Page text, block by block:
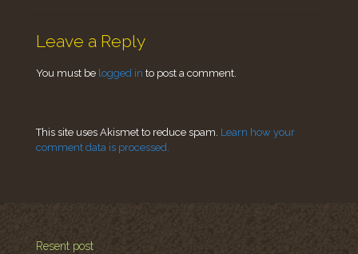
Leave a Reply
You must be logged in to post a comment.
This site uses Akismet to reduce spam. Learn how your
comment data is processed.
Resent post